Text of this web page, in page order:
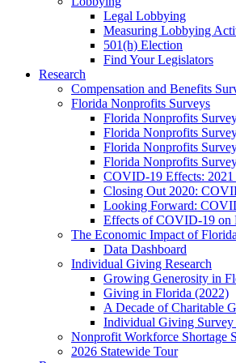
Legal Lobbying
Measuring Lobbying
501(h) Election
Find Your Legislators
Research
Compensation and Benefits
Florida Nonprofits Surveys
Florida Nonprofits
Florida Nonprofits
Florida Nonprofits
Florida Nonprofits
COVID-19 Effects: 2021
Closing Out 2020:
Looking Forward:
Effects of COVID-19 on
The Economic Impact of
Data Dashboard
Individual Giving Research
Growing Generosity in
Giving in Florida (2022)
A Decade of Charitable
Individual Giving Survey
Nonprofit Workforce Shortage
2026 Statewide Tour